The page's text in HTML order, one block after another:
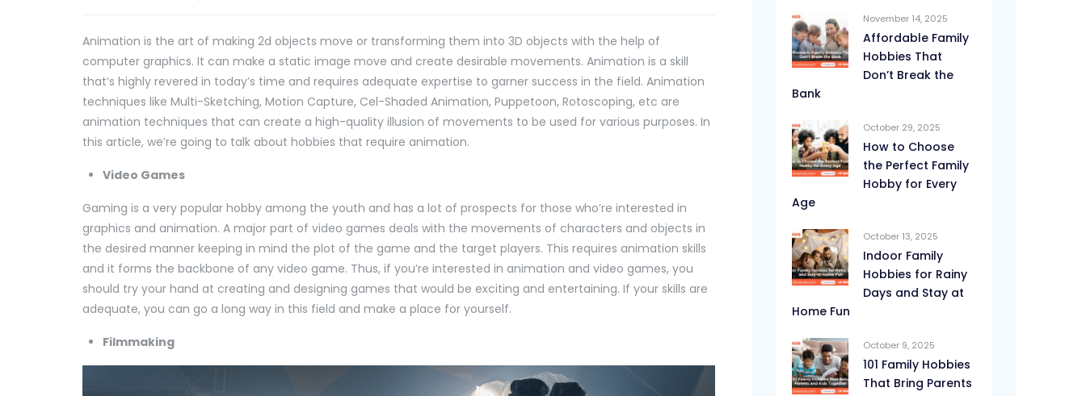
Animation is the art of making 2d objects move or transforming them into 3D objects with the help of
computer graphics. It can make a static image move and create desirable movements. Animation is a skill
that’s highly revered in today’s time and requires adequate expertise to garner success in the field. Animation
techniques like Multi-Sketching, Motion Capture, Cel-Shaded Animation, Puppetoon, Rotoscoping, etc are
animation techniques that can create a high-quality illusion of movements to be used for various purposes. In
this article, we’re going to talk about hobbies that require animation.
Video Games
Gaming is a very popular hobby among the youth and has a lot of prospects for those who’re interested in
graphics and animation. A major part of video games deals with the movements of characters and objects in
the desired manner keeping in mind the plot of the game and the target players. This requires animation skills
and it forms the backbone of any video game. Thus, if you’re interested in animation and video games, you
should try your hand at creating and designing games that would be exciting and entertaining. If your skills are
adequate, you can go a long way in this field and make a place for yourself.
Filmmaking
November 14, 2025
Affordable Family
Hobbies That
Don’t Break the
Bank
October 29, 2025
How to Choose
the Perfect Family
Hobby for Every
Age
October 13, 2025
Indoor Family
Hobbies for Rainy
Days and Stay at
Home Fun
October 9, 2025
101 Family Hobbies
That Bring Parents